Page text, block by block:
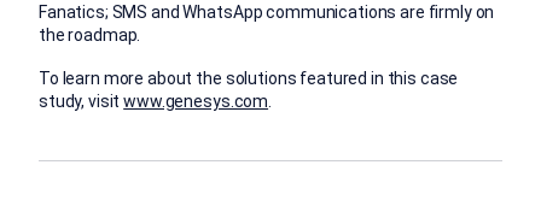
Fanatics; SMS and WhatsApp communications are firmly on
the roadmap.
To learn more about the solutions featured in this case
study, visitwww.genesys.com.